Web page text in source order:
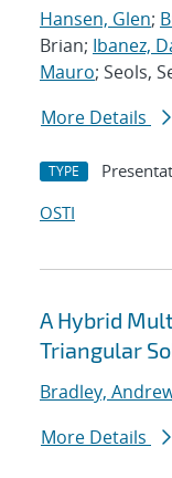
Hansen, Glen;
Brian; Ibanez,
Mauro; Seols,
More Details
TYPE
OSTI
A Hybrid
Triangular
Bradley,
More Details